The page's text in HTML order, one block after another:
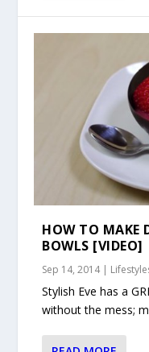
HOW TO MAKE
BOWLS [VIDEO]
Sep 14, 2014|
Stylish Eve has a
without the mess;